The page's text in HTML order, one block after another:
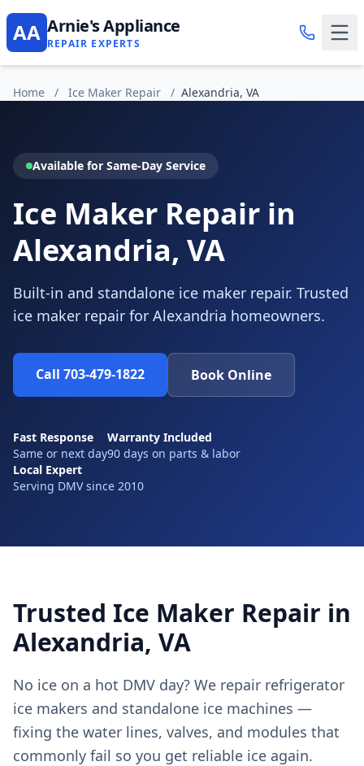
AA Arnie's Appliance
REPAIR EXPERTS
Home / Ice Maker Repair / Alexandria, VA
Available for Same-Day Service
Ice Maker Repair in
Alexandria, VA
Built-in and standalone ice maker repair. Trusted
ice maker repair for Alexandria homeowners.
Call 703-479-1822 Book Online
Fast Response
Same or next day
Warranty Included
90 days on parts & labor
Local Expert
Serving DMV since 2010
Trusted Ice Maker Repair in
Alexandria, VA
No ice on a hot DMV day? We repair refrigerator
ice makers and standalone ice machines —
fixing the water lines, valves, and modules that
commonly fail so you get reliable ice again.